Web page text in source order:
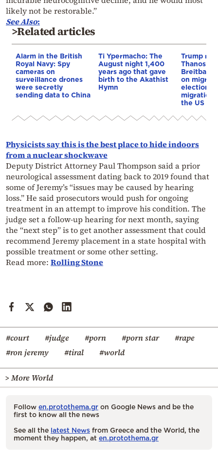
likely not be restorable.”
SeeAlso:
>Related articles
Alarm in the British
Royal Navy: Spy
cameras on
surveillance drones
were secretly
sending data to China
Ti Ypermacho: The
August night 1,400
years ago that gave
birth to the Akathist
Hymn
Trump
Thanos
Breitbart
on
election
migration
the US &
Physicists say this is the best place to hide indoors
from a nuclear shockwave
Deputy District Attorney Paul Thompson said a prior
neurological assessment dating back to 2019 found that
some of Jeremy’s “issues may be caused by hearing
loss.” He said prosecutors would push for ongoing
treatment in an attempt to improve his condition. The
judge set a follow-up hearing for next month, saying
the “next step” is to get another assessment that could
recommend Jeremy placement in a state hospital with
possible treatment or some other setting.
Read more: Rolling Stone
#court #judge #porn #porn star
#rape
#ron jeremy
#tiral #world
> More World
Follow en.protothema.gr on Google News and be the
first to know all the news
See all the latest News from Greece and the World, the
moment they happen, at en.protothema.gr